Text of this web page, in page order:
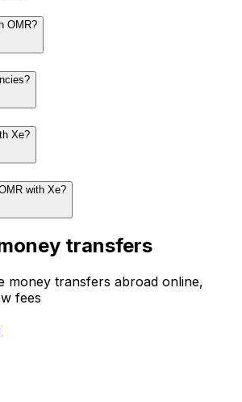
OMR?
Xe?
with Xe?
transfers
money transfers abroad online,
fees